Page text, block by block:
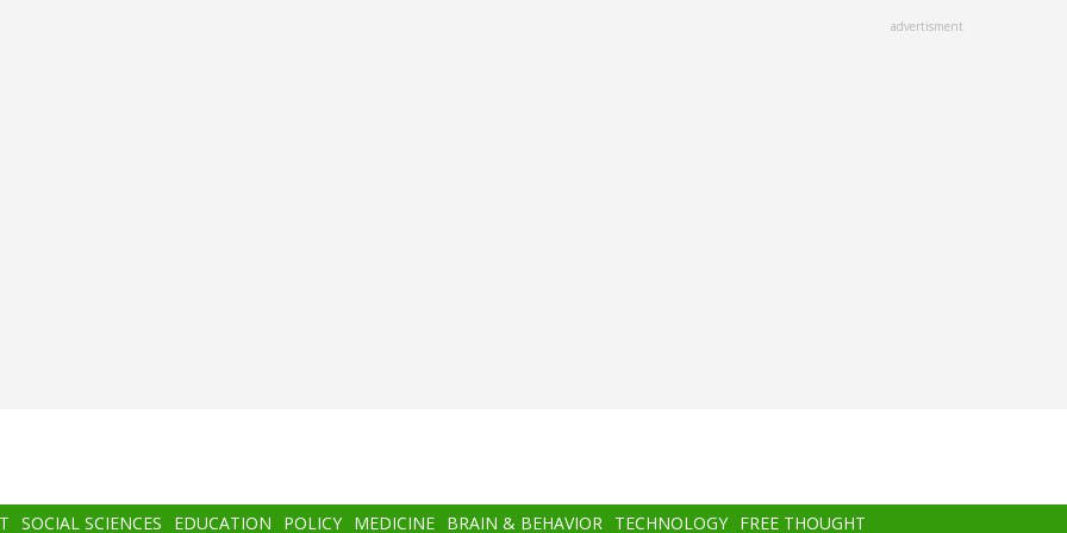
advertisment
SOCIAL SCIENCES EDUCATION POLICY MEDICINE BRAIN & BEHAVIOR TECHNOLOGY FREE THOUGHT